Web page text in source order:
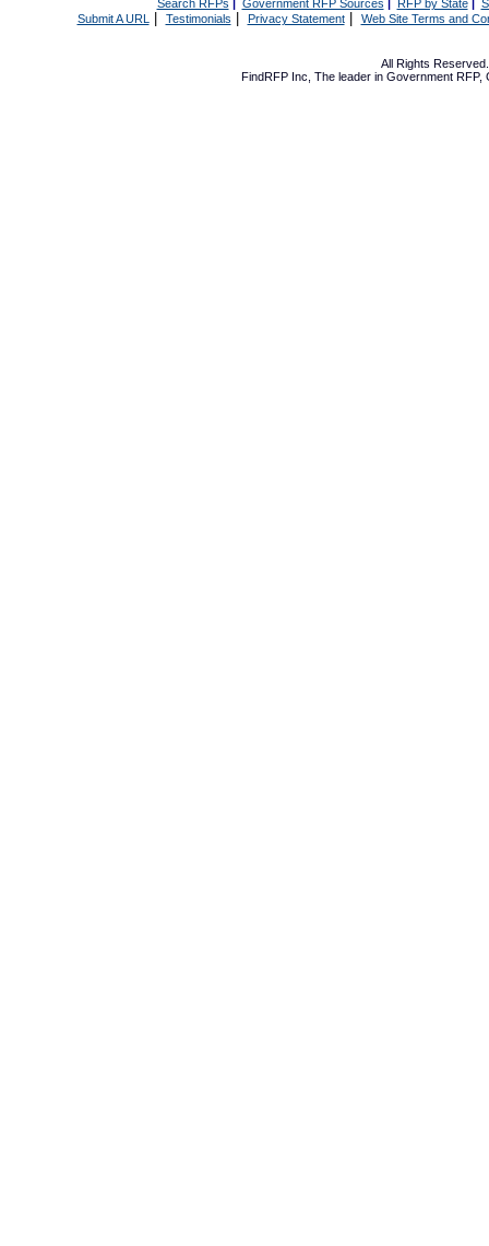
Search RFPs Government RFP Sources RFP by State|
Submit A URL | Testimonials Privacy Statement| Web Site Terms and
All Rights
FindRFP Inc, The leader in Government RFP,